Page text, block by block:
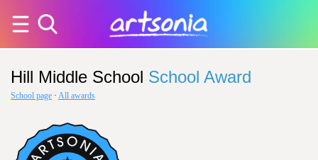
Hill Middle School School Award
School page · All awards